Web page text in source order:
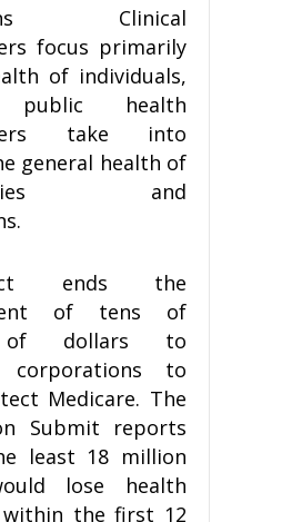
Clinical
focus primarily
of individuals,
public health
take into
general health of
and
ends the
of tens of
of dollars to
corporations to
Medicare. The
Submit reports
least 18 million
lose health
within the first 12